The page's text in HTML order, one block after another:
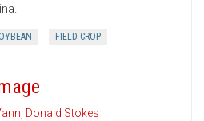
FIELD CROP
, Donald Stokes